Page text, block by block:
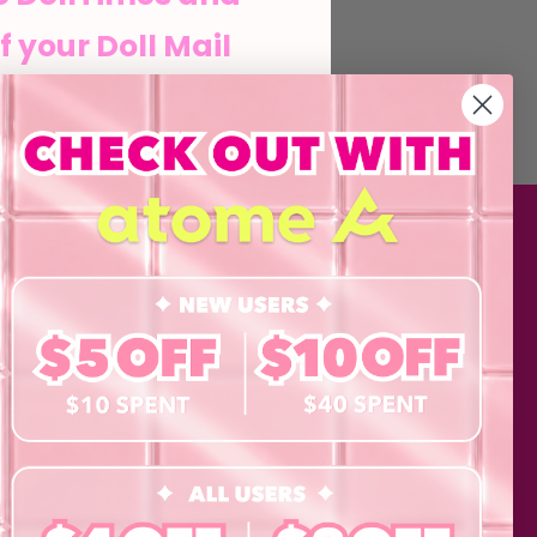
Test!
SHOP
Contact Lenses
Lashes
Cosmetics
Accessories
Giftcard
your Doll Mail
Doll life
form and signing up
to our Terms of
Policy and consent to
from byCaxs
launches,